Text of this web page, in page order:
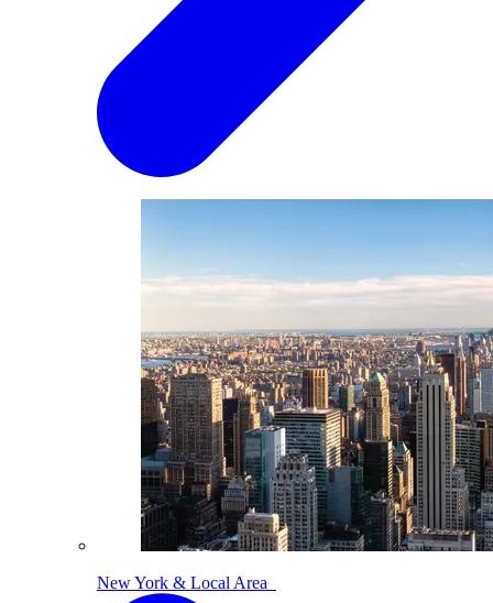
New York & Local Area